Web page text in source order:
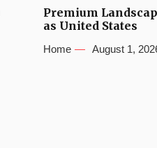
Premium
as United States
Home August 1,